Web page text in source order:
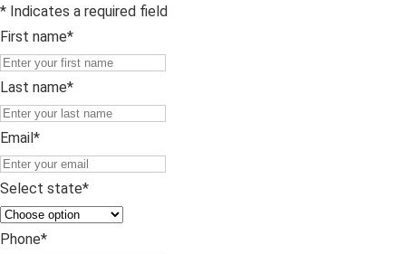
* Indicates a required field
First name*
Last name*
Email*
Select state*
Phone*